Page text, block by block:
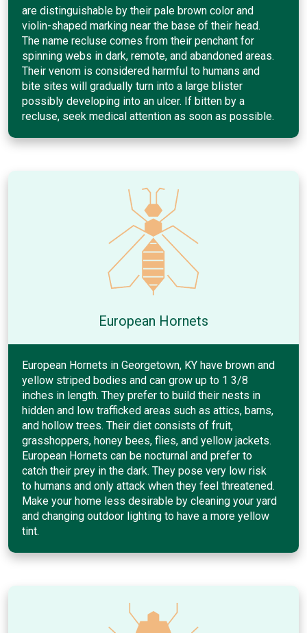
are distinguishable by their pale brown color and
violin-shaped marking near the base of their head.
The name recluse comes from their penchant for
spinning webs in dark, remote, and abandoned areas.
Their venom is considered harmful to humans and
bite sites will gradually turn into a large blister
possibly developing into an ulcer. If bitten by a
recluse, seek medical attention as soon as possible.
European Hornets
European Hornets in Georgetown, KY have brown and
yellow striped bodies and can grow up to 1 3/8
inches in length. They prefer to build their nests in
hidden and low trafficked areas such as attics, barns,
and hollow trees. Their diet consists of fruit,
grasshoppers, honey bees, flies, and yellow jackets.
European Hornets can be nocturnal and prefer to
catch their prey in the dark. They pose very low risk
to humans and only attack when they feel threatened.
Make your home less desirable by cleaning your yard
and changing outdoor lighting to have a more yellow
tint.